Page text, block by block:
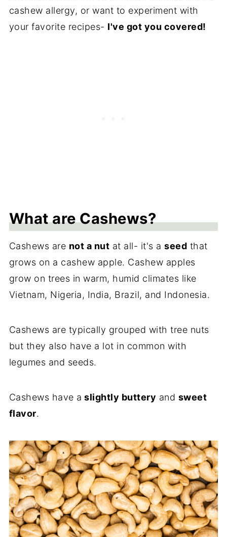
cashew allergy, or want to experiment with
your favorite recipes- I've got you covered!
What are Cashews?
Cashews are not a nut at all- it's aseed that
grows on a cashew apple. Cashew apples
grow on trees in warm, humid climates like
Vietnam, Nigeria, India, Brazil, and Indonesia.
Cashews are typically grouped with tree nuts
but they also have a lot in common with
legumes and seeds.
Cashews have a slightly buttery and sweet
flavor.